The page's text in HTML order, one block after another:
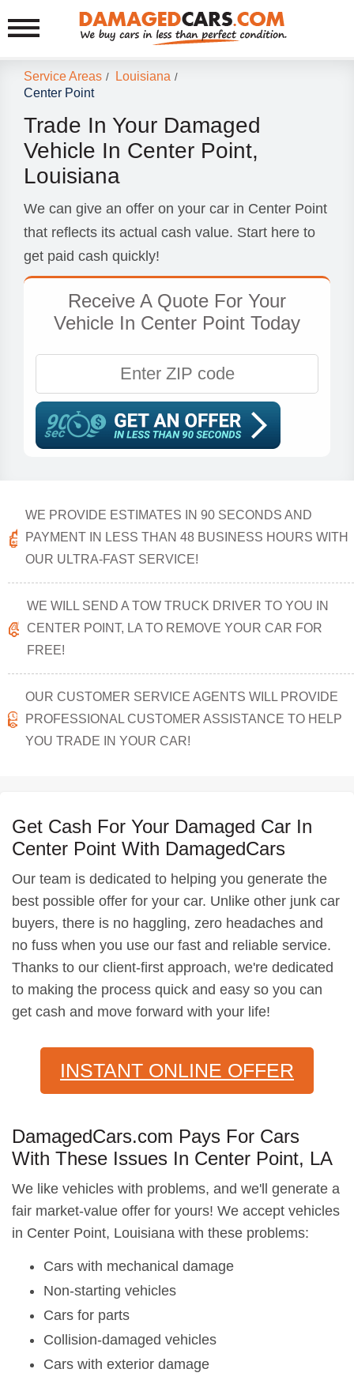
Service Areas / Louisiana /
Center Point
Trade In Your Damaged
Vehicle In Center Point,
Louisiana
We can give an offer on your car in Center Point
that reflects its actual cash value. Start here to
get paid cash quickly!
Receive A Quote For Your
Vehicle In Center Point Today
WE PROVIDE ESTIMATES IN 90 SECONDS AND
PAYMENT IN LESS THAN 48 BUSINESS HOURS WITH
OUR ULTRA-FAST SERVICE!
WE WILL SEND A TOW TRUCK DRIVER TO YOU IN
CENTER POINT, LA TO REMOVE YOUR CAR FOR
FREE!
OUR CUSTOMER SERVICE AGENTS WILL PROVIDE
PROFESSIONAL CUSTOMER ASSISTANCE TO HELP
YOU TRADE IN YOUR CAR!
Get Cash For Your Damaged Car In
Center Point With DamagedCars
Our team is dedicated to helping you generate the
best possible offer for your car. Unlike other junk car
buyers, there is no haggling, zero headaches and
no fuss when you use our fast and reliable service.
Thanks to our client-first approach, we're dedicated
to making the process quick and easy so you can
get cash and move forward with your life!
INSTANT ONLINE OFFER
DamagedCars.com Pays For Cars
With These Issues In Center Point, LA
We like vehicles with problems, and we'll generate a
fair market-value offer for yours! We accept vehicles
in Center Point, Louisiana with these problems:
Cars with mechanical damage
Non-starting vehicles
Cars for parts
Collision-damaged vehicles
Cars with exterior damage